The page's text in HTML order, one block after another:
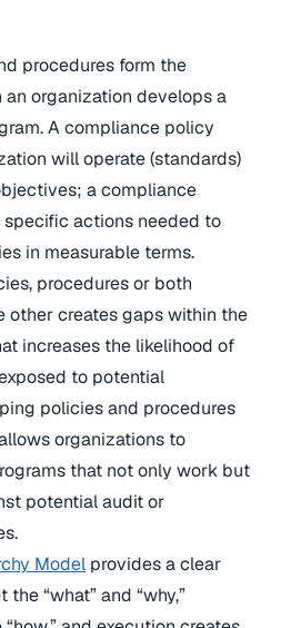
procedures form the
organization develops a
A compliance policy
will operate (standards)
a compliance
actions needed to
in measurable terms.
procedures or both
creates gaps within the
increases the likelihood of
to potential
policies and procedures
organizations to
that not only work but
potential audit or
Model provides a clear
“what” and “why,”